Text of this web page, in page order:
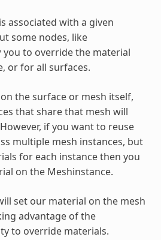
associated with a given
some nodes, like
you to override the material
or for all surfaces.
the surface or mesh itself,
that share that mesh will
if you want to reuse
multiple mesh instances, but
for each instance then you
on the Meshinstance.
set our material on the mesh
advantage of the
to override materials.